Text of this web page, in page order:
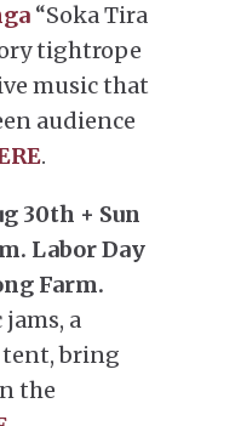
“Soka Tira
tightrope
music that
audience
.
30th + Sun
Labor Day
Farm.
a
bring
the